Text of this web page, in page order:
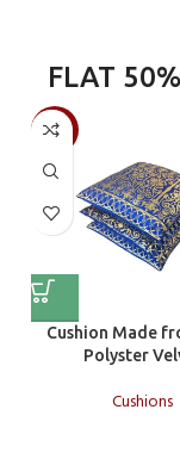
FLAT
-50%
Cushion Made
Polyster
Cushions